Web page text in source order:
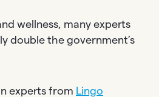
wellness, many experts
double the government’s
experts from Lingo